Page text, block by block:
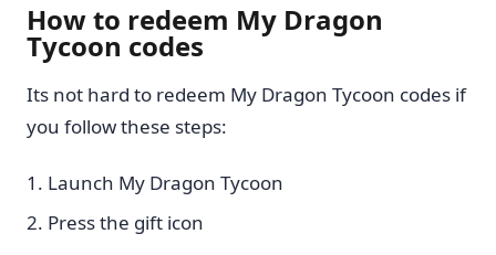
How to redeem My Dragon
Tycoon codes
Its not hard to redeem My Dragon Tycoon codes if
you follow these steps:
Launch My Dragon Tycoon
Press the gift icon